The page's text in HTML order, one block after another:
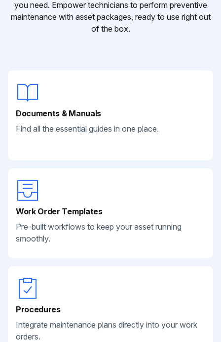
you need. Empower technicians to perform preventive
maintenance with asset packages, ready to use right out
of the box.
Documents & Manuals
Find all the essential guides in one place.
Work Order Templates
Pre-built workflows to keep your asset running
smoothly.
Procedures
Integrate maintenance plans directly into your work
orders.